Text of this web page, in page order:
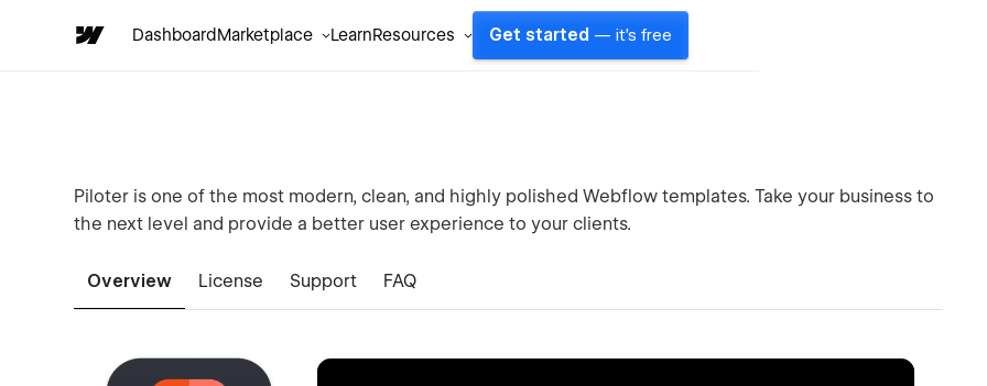
DashboardMarketplace LearnResources Get started — it's free
Piloter is one of the most modern, clean, and highly polished Webflow templates. Take your business to
the next level and provide a better user experience to your clients.
Overview License Support FAQ